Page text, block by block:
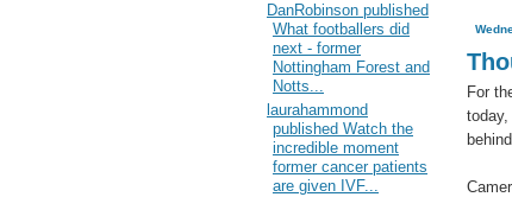
DanRobinson published
What footballers did
next - former
Nottingham Forest and
Notts...
laurahammond
published Watch the
incredible moment
former cancer patients
are given IVF...
For